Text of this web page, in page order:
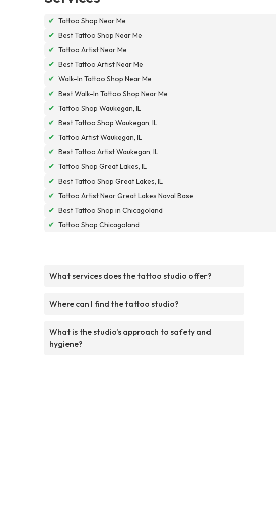
✔ Tattoo Shop Near Me
✔ Best Tattoo Shop Near Me
✔ Tattoo Artist Near Me
✔ Best Tattoo Artist Near Me
✔ Walk-In Tattoo Shop Near Me
✔ Best Walk-In Tattoo Shop Near Me
✔ Tattoo Shop Waukegan, IL
✔ Best Tattoo Shop Waukegan, IL
✔ Tattoo Artist Waukegan, IL
✔ Best Tattoo Artist Waukegan, IL
✔ Tattoo Shop Great Lakes, IL
✔ Best Tattoo Shop Great Lakes, IL
✔ Tattoo Artist Near Great Lakes Naval Base
✔ Best Tattoo Shop in Chicagoland
✔ Tattoo Shop Chicagoland
What services does the tattoo studio offer?
Where can I find the tattoo studio?
What is the studio's approach to safety and
hygiene?